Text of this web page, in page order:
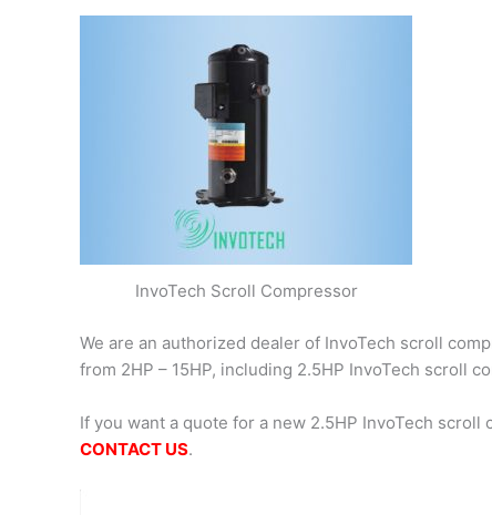
InvoTech Scroll Compressor
We are an authorized dealer of InvoTech scroll
from 2HP – 15HP, including 2.5HP InvoTech scroll
If you want a quote for a new 2.5HP InvoTech
CONTACT US.